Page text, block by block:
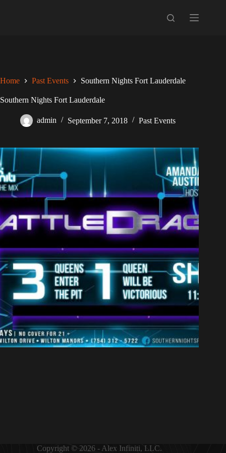
Home Past Events Southern Nights Fort Lauderdale
Southern Nights Fort Lauderdale
admin September 7, 2018 Past Events
Copyright © 2026 - Alex Infiniti, LLC.